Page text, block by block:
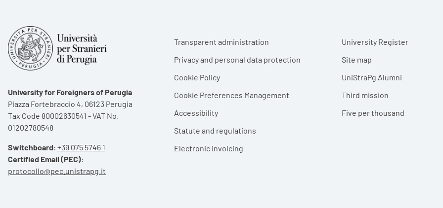
University for Foreigners of Perugia
Piazza Fortebraccio 4, 06123 Perugia
Tax Code 80002630541 - VAT No.
01202780548
Switchboard: +39 075 5746 1
Certified Email (PEC):
protocollo@pec.unistrapg.it
Footer menu
Transparent administration
Privacy and personal data protection
Cookie Policy
Cookie Preferences Management
Accessibility
Statute and regulations
Electronic invoicing
University Register
Site map
UniStraPg Alumni
Third mission
Five per thousand